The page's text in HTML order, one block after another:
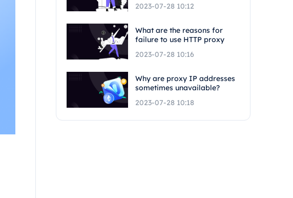
2023-07-28 10:12
What are the reasons for
failure to use HTTP proxy
2023-07-28 10:16
Why are proxy IP addresses
sometimes unavailable?
2023-07-28 10:18